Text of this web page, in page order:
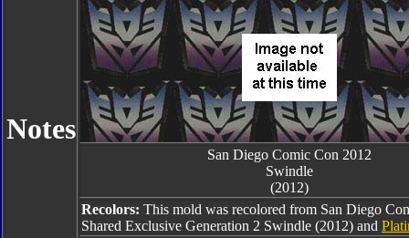
Notes
San Diego Comic Con 2012
Swindle
(2012)
Recolors: This mold was recolored from San Diego
Shared Exclusive Generation 2 Swindle (2012) and